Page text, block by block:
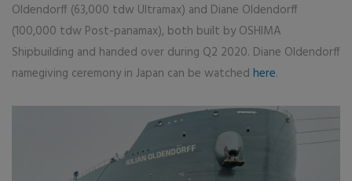
Oldendorff (63,000 tdw Ultramax) and Diane Oldendorff
(100,000 tdw Post-panamax), both built by OSHIMA
Shipbuilding and handed over during Q2 2020. Diane Oldendorff
namegiving ceremony in Japan can be watched here.